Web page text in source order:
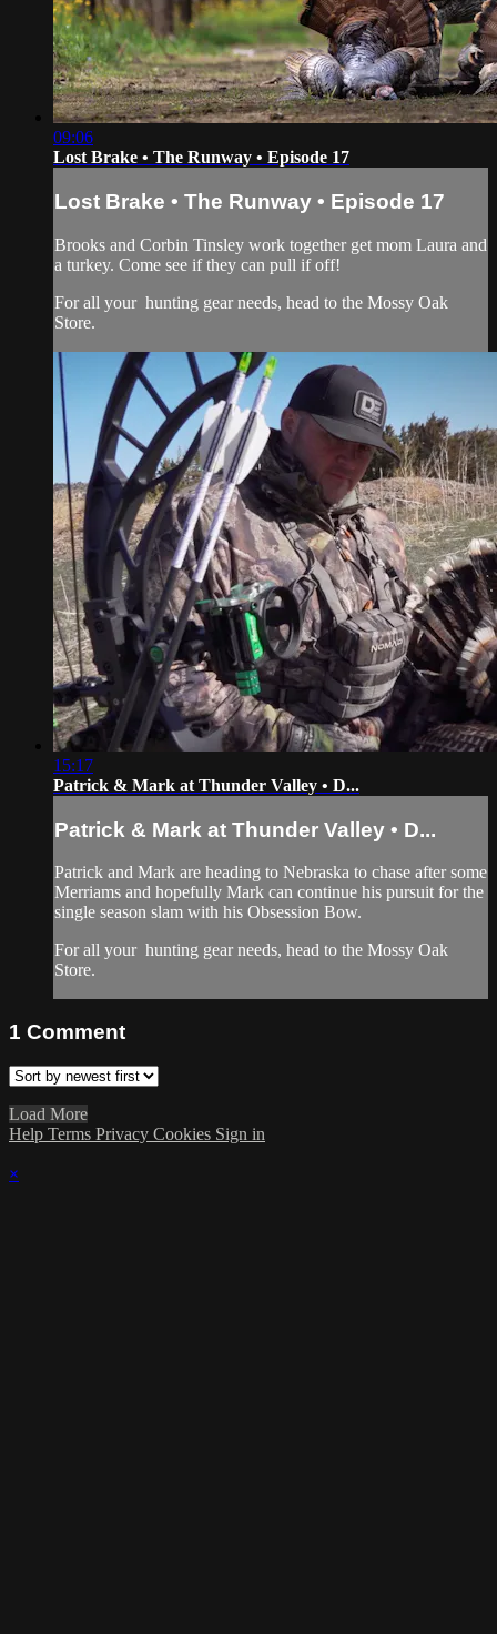
09:06
Lost Brake • The Runway • Episode 17
Lost Brake • The Runway • Episode 17
Brooks and Corbin Tinsley work together get mom Laura and
a turkey. Come see if they can pull if off!
For all your hunting gearneeds, head to the Mossy Oak
Store.
15:17
Patrick & Mark at Thunder Valley • D...
Patrick & Mark at Thunder Valley • D...
Patrick and Mark are heading to Nebraska to chase after some
Merriams and hopefully Mark can continue his pursuit for the
single season slam with his Obsession Bow.
For all your hunting gearneeds, head to the Mossy Oak
Store.
1 Comment
Load More
Help Terms Privacy Cookies Sign in
×